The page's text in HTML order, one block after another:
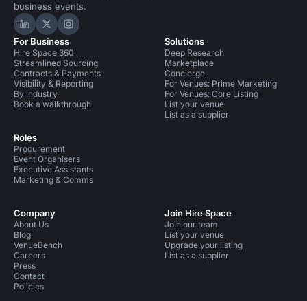
business events.
Hire Space on LinkedIn
Hire Space on X
Hire Space on Instagram
For Business
Hire Space 360
Streamlined Sourcing
Contracts & Payments
Visibility & Reporting
By industry
Book a walkthrough
Roles
Procurement
Event Organisers
Executive Assistants
Marketing & Comms
Solutions
Deep Research
Marketplace
Concierge
For Venues: Prime Marketing
For Venues: Core Listing
List your venue
List as a supplier
Company
About Us
Blog
VenueBench
Careers
Press
Contact
Policies
Join Hire Space
Join our team
List your venue
Upgrade your listing
List as a supplier